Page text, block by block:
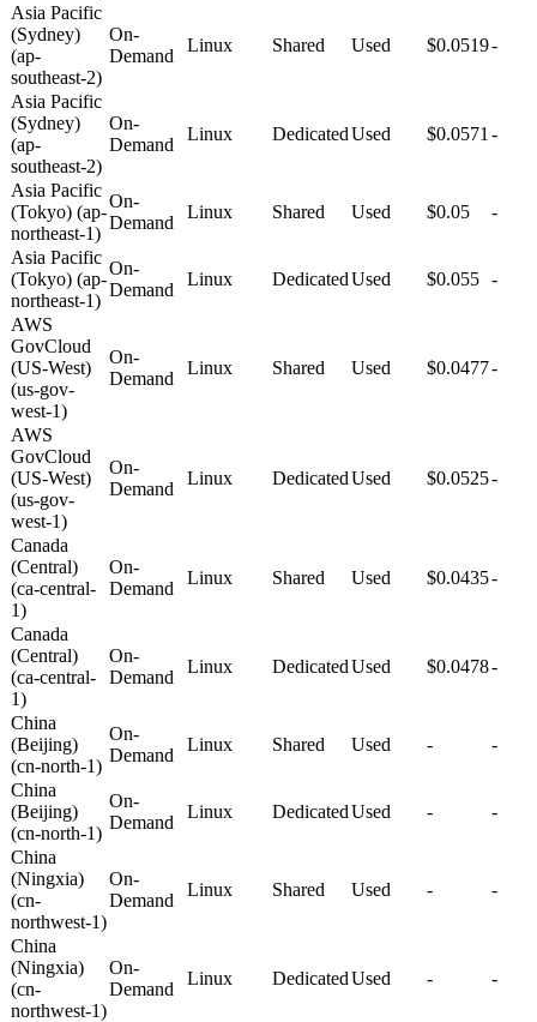
Asia Pacific
(Sydney)
(ap-
southeast-2)
On-
Demand
Linux Shared Used $0.0519-
Asia Pacific
(Sydney)
(ap-
southeast-2)
On-
Demand
Linux DedicatedUsed $0.0571 -
Asia Pacific
(Tokyo) (ap-
northeast-1)
On-
Demand
Linux Shared Used $0.05 -
Asia Pacific
(Tokyo) (ap-
northeast-1)
On-
Demand
Linux DedicatedUsed $0.055 -
AWS
GovCloud
(US-West)
(us-gov-
west-1)
On-
Demand
Linux Shared Used $0.0477-
AWS
GovCloud
(US-West)
(us-gov-
west-1)
On-
Demand
Linux DedicatedUsed $0.0525-
Canada
(Central)
(ca-central-
1)
On-
Demand
Linux Shared Used $0.0435-
Canada
(Central)
(ca-central-
1)
On-
Demand
Linux DedicatedUsed $0.0478-
China
(Beijing)
(cn-north-1)
On-
Demand
Linux Shared Used - -
China
(Beijing)
(cn-north-1)
On-
Demand
Linux DedicatedUsed - -
China
(Ningxia)
(cn-
northwest-1)
On-
Demand
Linux Shared Used - -
China
(Ningxia)
(cn-
northwest-1)
On-
Demand
Linux DedicatedUsed - -